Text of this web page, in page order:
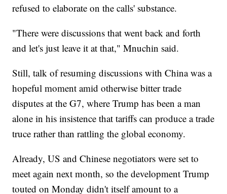
refused to elaborate on the calls' substance.
"There were discussions that went back and forth
and let's just leave it at that," Mnuchin said.
Still, talk of resuming discussions with China was a
hopeful moment amid otherwise bitter trade
disputes at the G7, where Trump has been a man
alone in his insistence that tariffs can produce a trade
truce rather than rattling the global economy.
Already, US and Chinese negotiators were set to
meet again next month, so the development Trump
touted on Monday didn't itself amount to a